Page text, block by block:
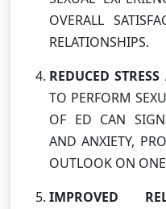
OVERALL
RELATIONSHIPS.
REDUCED
TO PERFORM
OF ED CAN
AND ANXIETY,
OUTLOOK ON
IMPROVED